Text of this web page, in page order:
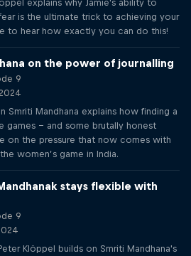
explains why Jamie's ability to
is the ultimate trick to achieving your
to hear how exactly you can do this!
on the power of journalling
9
Smriti Mandhana explains how finding a
games – and some brutally honest
on the pressure that now comes with
women’s game in India.
stays flexible with
9
Klöppel builds on Smriti Mandhana's